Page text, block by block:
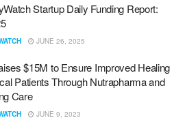
Startup Daily Funding Report:
JUNE 26, 2025
$15M to Ensure Improved Healing
Patients Through Nutrapharma and
Care
JUNE 9, 2023